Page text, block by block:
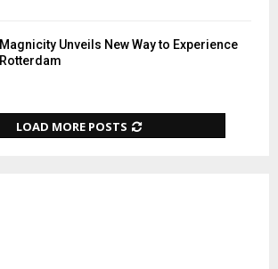
Magnicity Unveils New Way to Experience
Rotterdam
LOAD MORE POSTS